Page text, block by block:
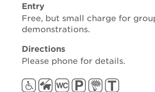
Entry
Free, but small charge for
demonstrations.
Directions
Please phone for details.